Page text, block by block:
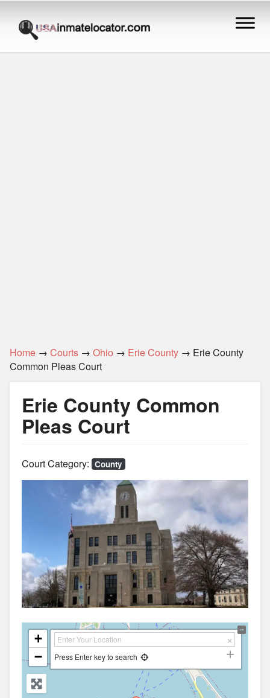
Home → Courts → Ohio → Erie County → Erie County
Common Pleas Court
Erie County Common
Pleas Court
Court Category: County
+
−
Press Enter key to search